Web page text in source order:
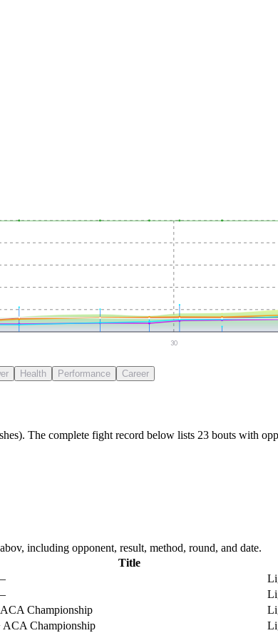
30
Health Performance Career
The complete fight record below lists 23 bouts with
including opponent, result, method, round, and date.
Title
ACA Championship
ACA Championship